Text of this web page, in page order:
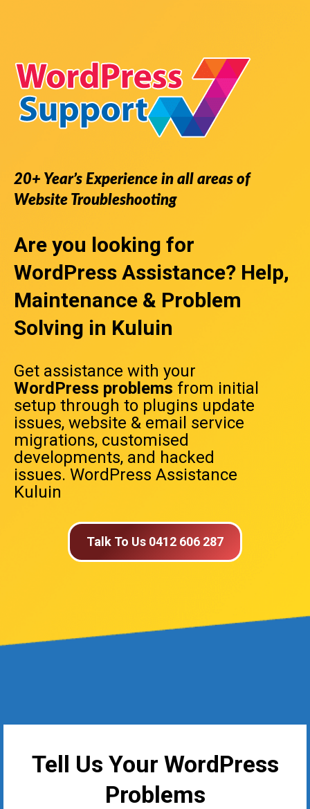
20+ Year’s Experience in all areas of
Website Troubleshooting
Are you looking for
WordPress Assistance? Help,
Maintenance & Problem
Solving in Kuluin
Get assistance with your
WordPress problems from initial
setup through to plugins update
issues, website & email service
migrations, customised
developments, and hacked
issues. WordPress Assistance
Kuluin
Talk To Us 0412 606 287
Tell Us Your WordPress
Problems